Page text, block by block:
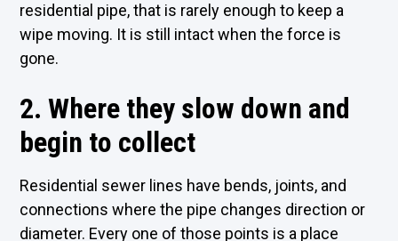
residential pipe, that is rarely enough to keep a
wipe moving. It is still intact when the force is
gone.
2. Where they slow down and
begin to collect
Residential sewer lines have bends, joints, and
connections where the pipe changes direction or
diameter. Every one of those points is a place